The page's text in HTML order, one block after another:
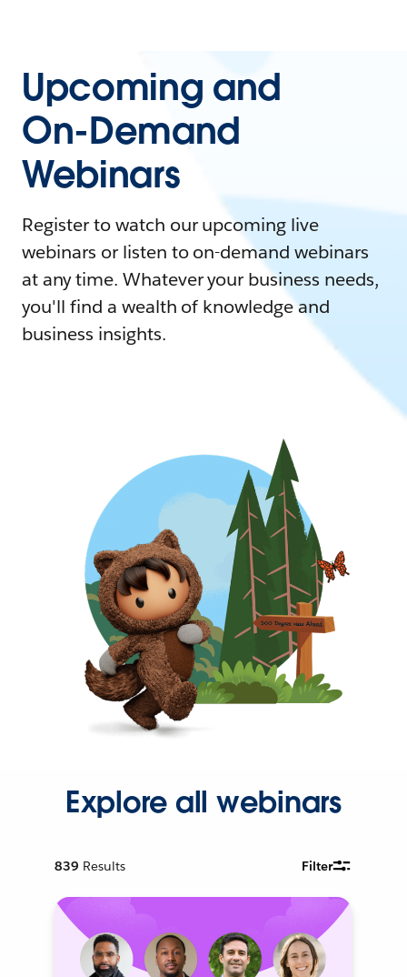
Upcoming and
On-Demand
Webinars
Register to watch our upcoming live
webinars or listen to on-demand webinars
at any time. Whatever your business needs,
you'll find a wealth of knowledge and
business insights.
Explore all webinars
839 Results Filter